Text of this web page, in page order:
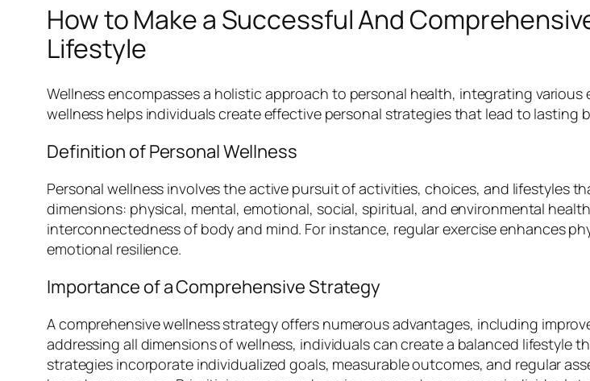
How to Make a Successful And
Lifestyle
Wellness encompasses a holistic approach to personal health, integrating
wellness helps individuals create effective personal strategies that lead to lasting
Definition of Personal Wellness
Personal wellness involves the active pursuit of activities, choices, and lifestyles
dimensions: physical, mental, emotional, social, spiritual, and environmental
interconnectedness of body and mind. For instance, regular exercise enhances
emotional resilience.
Importance of a Comprehensive Strategy
A comprehensive wellness strategy offers numerous advantages, including
addressing all dimensions of wellness, individuals can create a balanced
strategies incorporate individualized goals, measurable outcomes, and regular